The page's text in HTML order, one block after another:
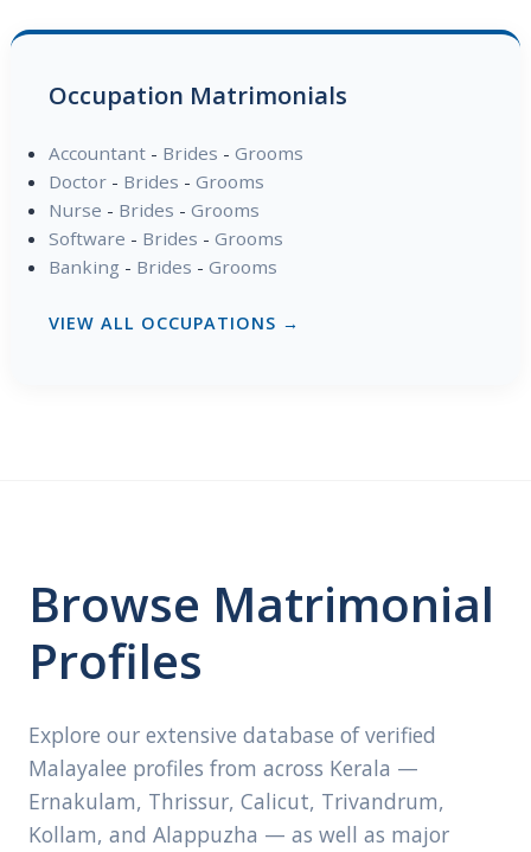
Occupation Matrimonials
Accountant- Brides - Grooms
Doctor- Brides - Grooms
Nurse - Brides - Grooms
Software - Brides - Grooms
Banking - Brides - Grooms
VIEW ALL OCCUPATIONS →
Browse Matrimonial
Profiles
Explore our extensive database of verified
Malayalee profiles from across Kerala —
Ernakulam, Thrissur, Calicut, Trivandrum,
Kollam, and Alappuzha — as well as major